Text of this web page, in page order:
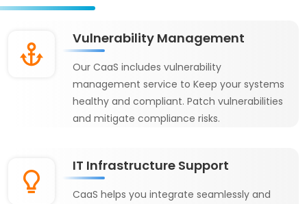
Vulnerability Management
Our CaaS includes vulnerability
management service to Keep your systems
healthy and compliant. Patch vulnerabilities
and mitigate compliance risks.
IT Infrastructure Support
CaaS helps you integrate seamlessly and